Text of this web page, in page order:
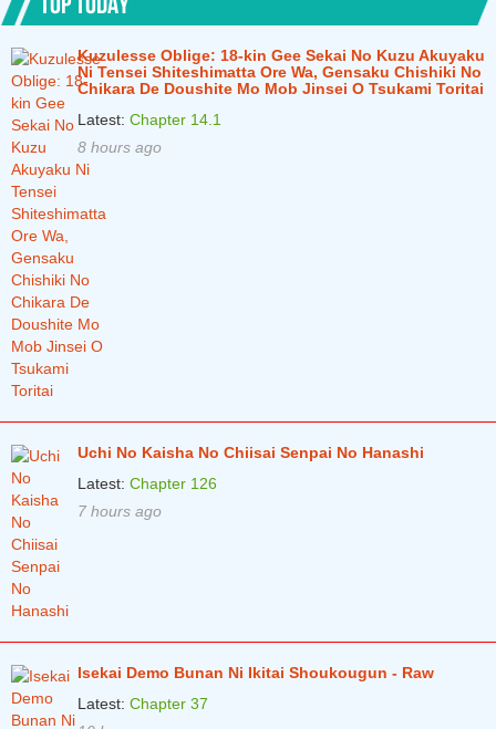
Chapter 53 3 months ago
Chapter 52
Chapter 51
Chapter 49
Chapter 48
Chapter 47
Kuzulesse Oblige: 18-kin Gee Sekai No Kuzu Akuyaku
Ni Tensei Shiteshimatta Ore Wa, Gensaku Chishiki No
Chikara De Doushite Mo Mob Jinsei O Tsukami Toritai
Latest: Chapter 14.1
8 hours ago
Uchi No Kaisha No Chiisai Senpai No Hanashi
Latest: Chapter 126
7 hours ago
Isekai Demo Bunan Ni Ikitai Shoukougun - Raw
Latest: Chapter 37